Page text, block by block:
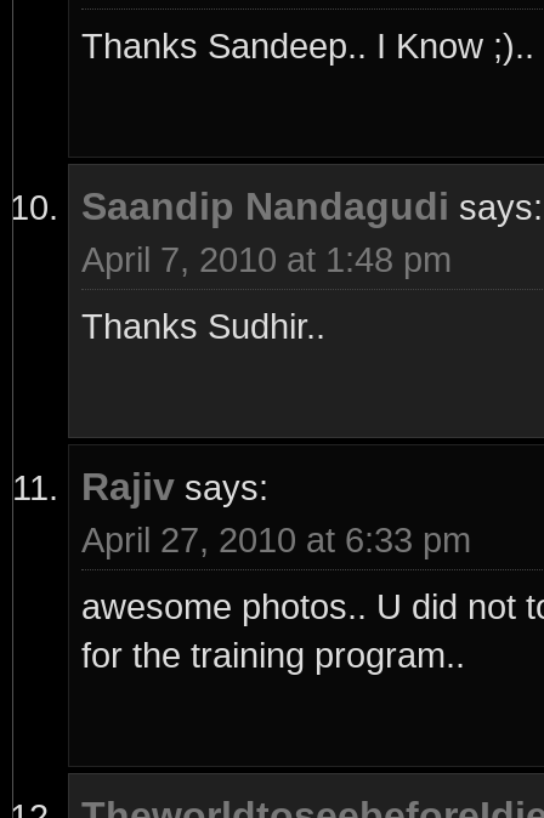
Thanks Sandeep.. I Know
Saandip Nandagudi says:
April 7, 2010 at 1:48 pm
Thanks Sudhir..
Rajiv says:
April 27, 2010 at 6:33 pm
awesome photos.. U did not
for the training program..